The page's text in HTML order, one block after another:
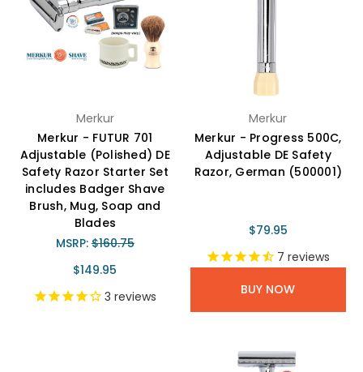
Merkur
Merkur - FUTUR 701
Adjustable (Polished) DE
Safety Razor Starter Set
includes Badger Shave
Brush, Mug, Soap and
Blades
MSRP:$160.75
$149.95
3 reviews
Merkur
Merkur - Progress 500C,
Adjustable DE Safety
Razor, German (500001)
$79.95
7 reviews
BUY NOW